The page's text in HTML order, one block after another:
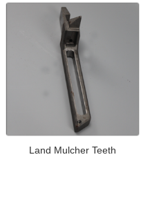
Land Mulcher Teeth